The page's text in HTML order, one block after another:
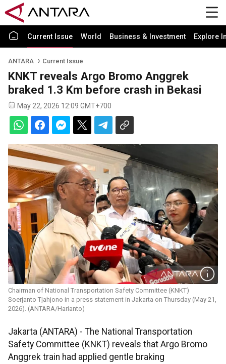
Current Issue World Business & Investment Explore
ANTARA Current Issue
KNKT reveals Argo Bromo Anggrek
braked 1.3 Km before crash in Bekasi
May 22, 2026 12:09 GMT+700
Chairman of National Transportation Safety Committee (KNKT)
Soerjanto Tjahjono in a press statement in Jakarta on Thursday (May 21,
2026). (ANTARA/Harianto)
Jakarta (ANTARA) - The National Transportation
Safety Committee (KNKT) reveals that Argo Bromo
Anggrek train had applied gentle braking